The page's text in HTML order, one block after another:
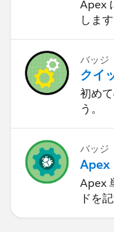
Let me know if it
marking it as
future.
Thanks.
Apex
します
バッジ
クイ
初め
う。
バッジ
Apex
Apex
ドを